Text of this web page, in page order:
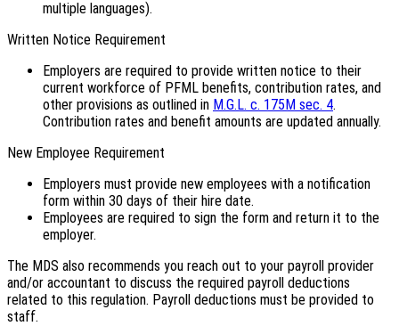
multiple languages).
Written Notice Requirement
Employers are required to provide written notice to their
current workforce of PFML benefits, contribution rates, and
other provisions as outlined in M.G.L. c. 175M sec. 4.
Contribution rates and benefit amounts are updated annually.
New Employee Requirement
Employers must provide new employees with a notification
form within 30 days of their hire date.
Employees are required to sign the form and return it to the
employer.
The MDS also recommends you reach out to your payroll provider
and/or accountant to discuss the required payroll deductions
related to this regulation. Payroll deductions must be provided to
staff.